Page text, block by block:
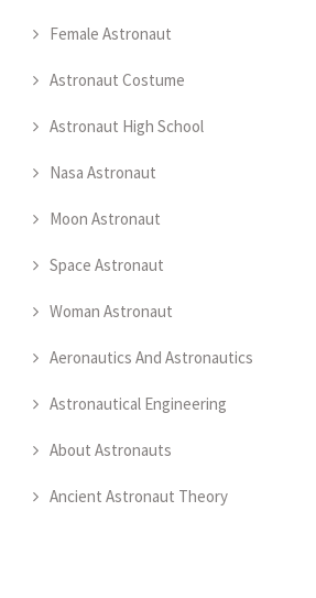
Female Astronaut
Astronaut Costume
Astronaut High School
Nasa Astronaut
Moon Astronaut
Space Astronaut
Woman Astronaut
Aeronautics And Astronautics
Astronautical Engineering
About Astronauts
Ancient Astronaut Theory